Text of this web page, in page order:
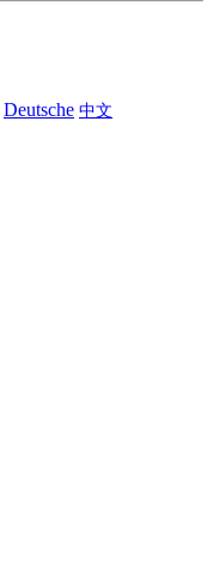
Deutsche 中文